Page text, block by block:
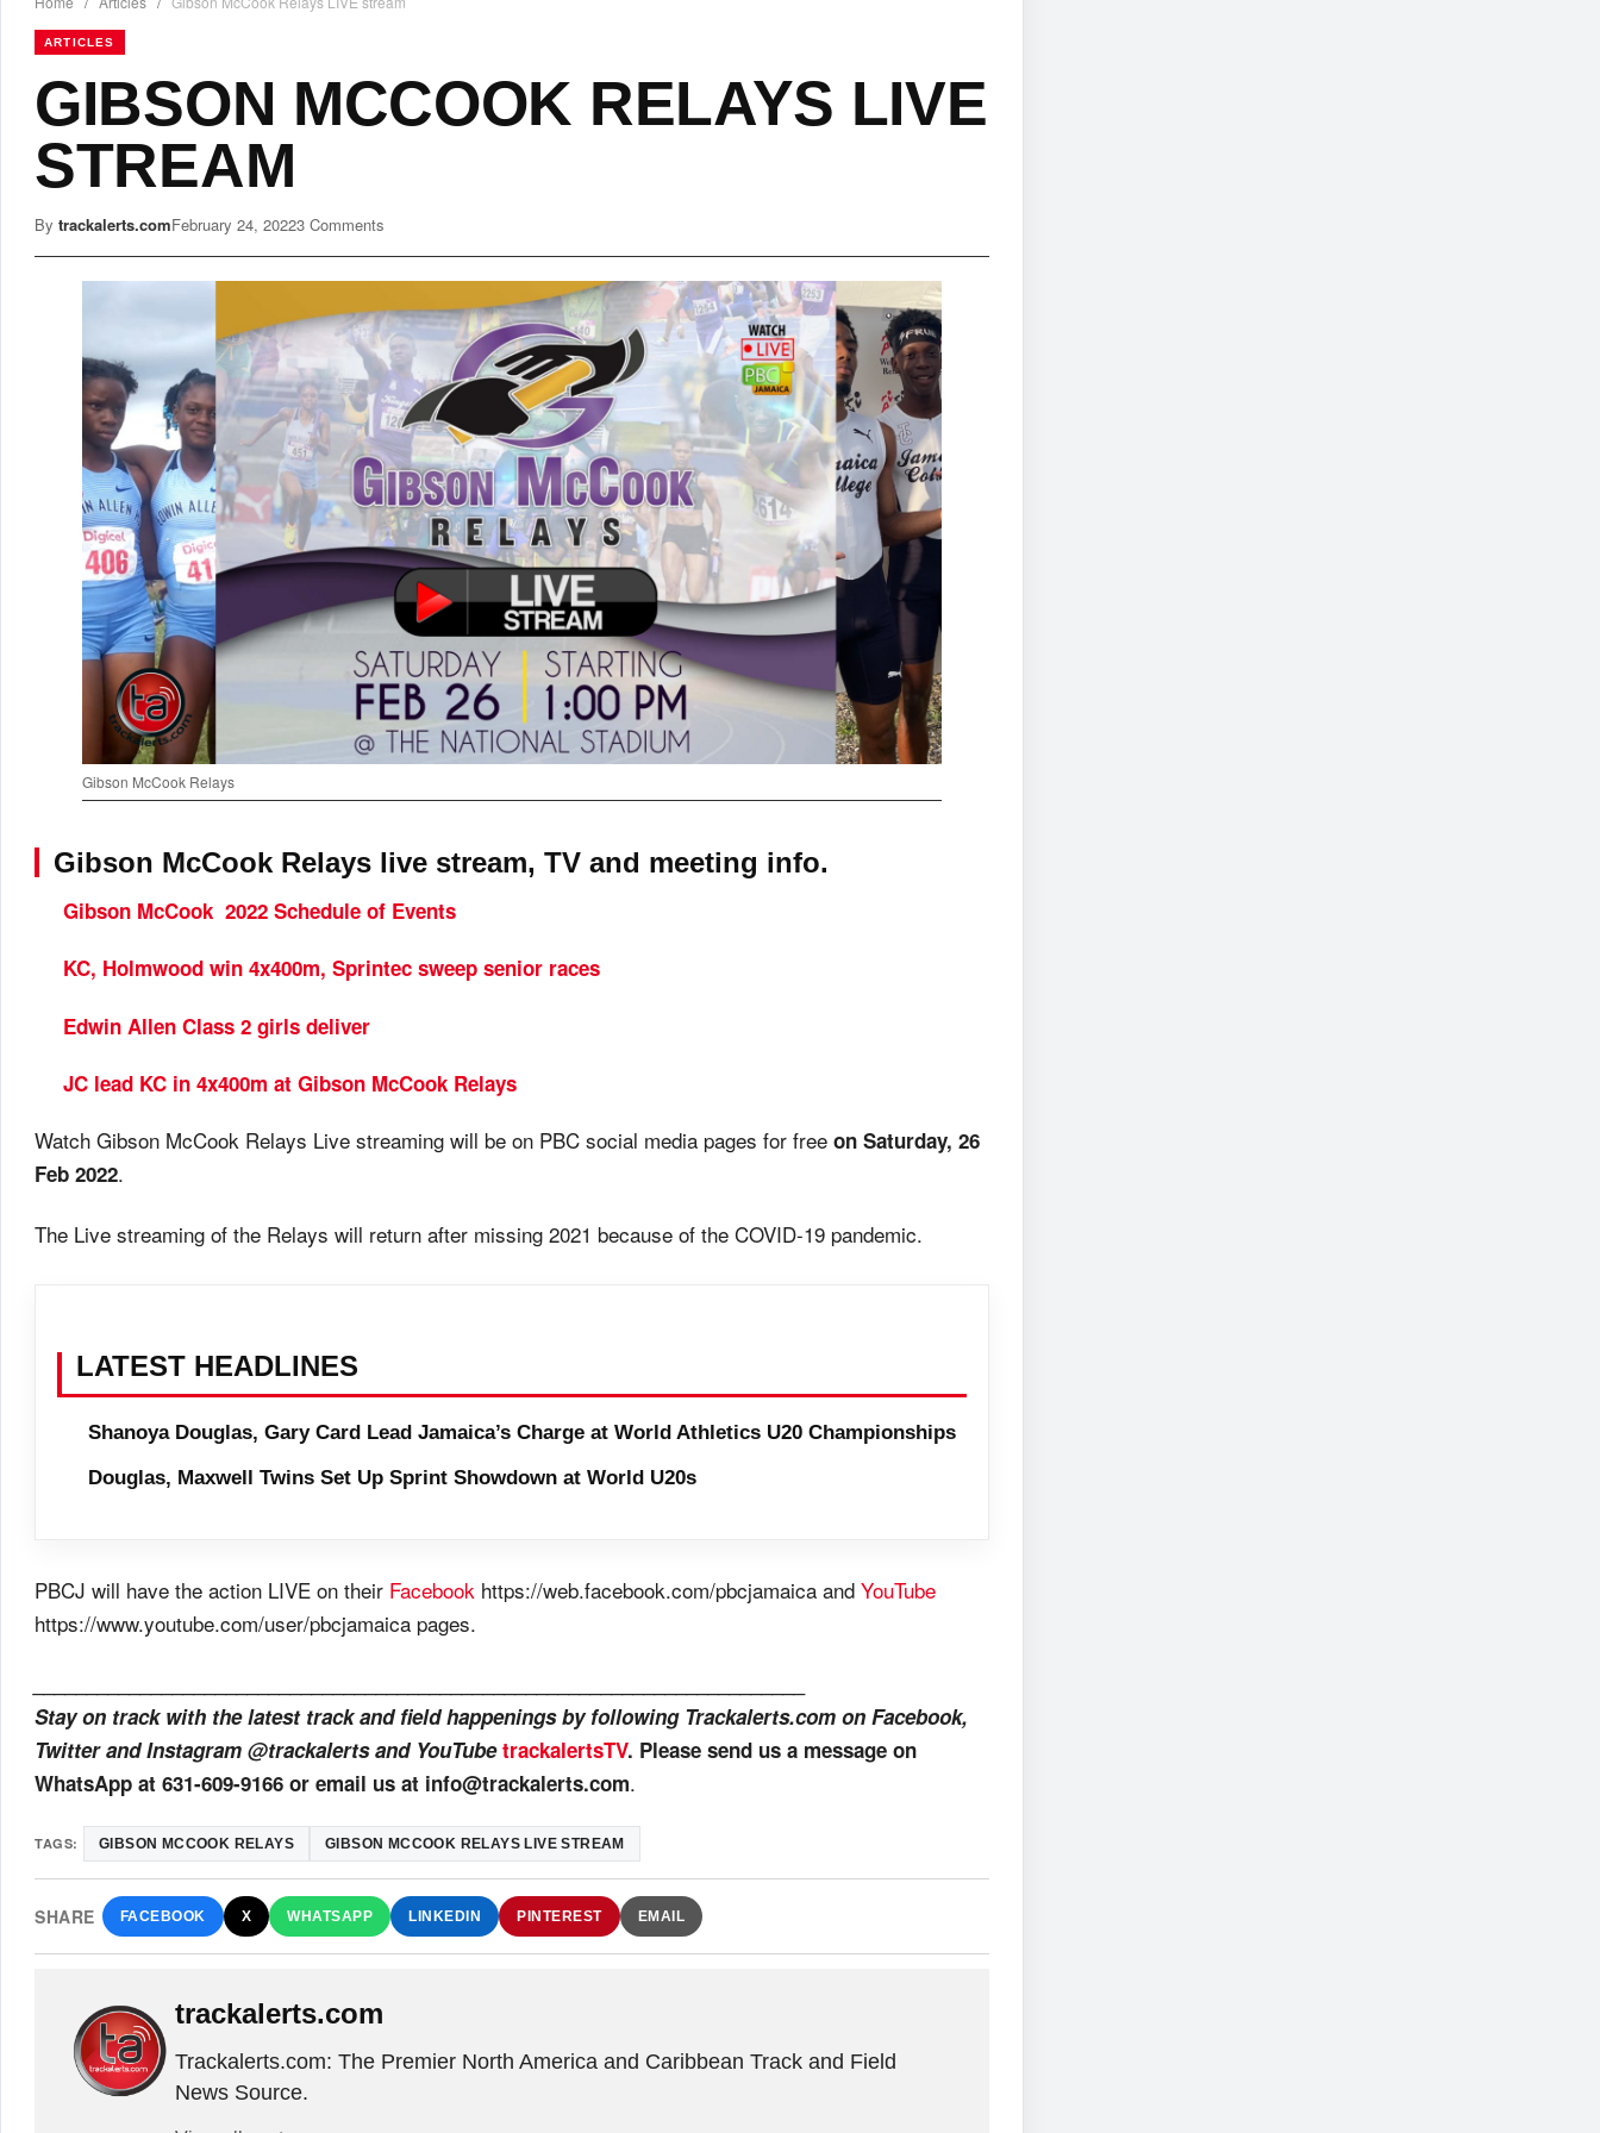
ARTICLES
GIBSON MCCOOK RELAYS LIVE
STREAM
By trackalerts.comFebruary 24, 20223 Comments
Gibson McCook Relays
Gibson McCook Relays live stream, TV and meeting info.
Gibson McCook 2022 Schedule of Events
KC, Holmwood win 4x400m, Sprintec sweep senior races
Edwin Allen Class 2 girls deliver
JC lead KC in 4x400m at Gibson McCook Relays
Watch Gibson McCook Relays Live streaming will be on PBC social media pages for free on Saturday, 26
Feb 2022.
The Live streaming of the Relays will return after missing 2021 because of the COVID-19 pandemic.
LATEST HEADLINES
Shanoya Douglas, Gary Card Lead Jamaica’s Charge at World Athletics U20 Championships
Douglas, Maxwell Twins Set Up Sprint Showdown at World U20s
PBCJ will have the action LIVE on their Facebook https://web.facebook.com/pbcjamaica and YouTube
https://www.youtube.com/user/pbcjamaica pages.
Stay on track with the latest track and field happenings by following Trackalerts.com on Facebook,
Twitter and Instagram @trackalerts and YouTubetrackalertsTV. Please send us a message on
WhatsApp at 631-609-9166 or email us at info@trackalerts.com.
TAGS: GIBSON MCCOOK RELAYS GIBSON MCCOOK RELAYS LIVE STREAM
SHARE FACEBOOK X WHATSAPP LINKEDIN PINTEREST EMAIL
trackalerts.com
Trackalerts.com: The Premier North America and Caribbean Track and Field
News Source.